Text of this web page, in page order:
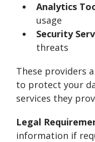
Analytics
usage
Security
threats
These providers
to protect your
services they
Legal
information if